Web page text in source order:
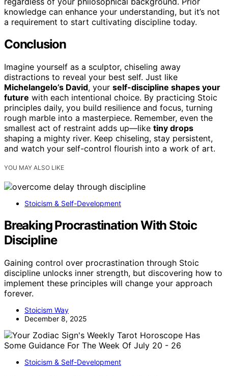
knowledge can enhance your understanding, but it’s not
a requirement to start cultivating discipline today.
Conclusion
Imagine yourself as a sculptor, chiseling away
distractions to reveal your best self. Just like
Michelangelo’s David, your self-discipline shapes your
future with each intentional choice. By practicing Stoic
principles daily, you build resilience and focus, turning
rough marble into a masterpiece. Remember, even the
smallest act of restraint adds up—like tiny drops
shaping a mighty river. Keep chiseling, stay persistent,
and watch your self-control flourish into a work of art.
YOU MAY ALSO LIKE
Stoicism & Self-Development
Breaking Procrastination With Stoic
Discipline
Gaining control over procrastination through Stoic
discipline unlocks inner strength, but discovering how to
implement these principles will change your approach
forever.
Stoicism Way
December 8, 2025
Stoicism & Self-Development